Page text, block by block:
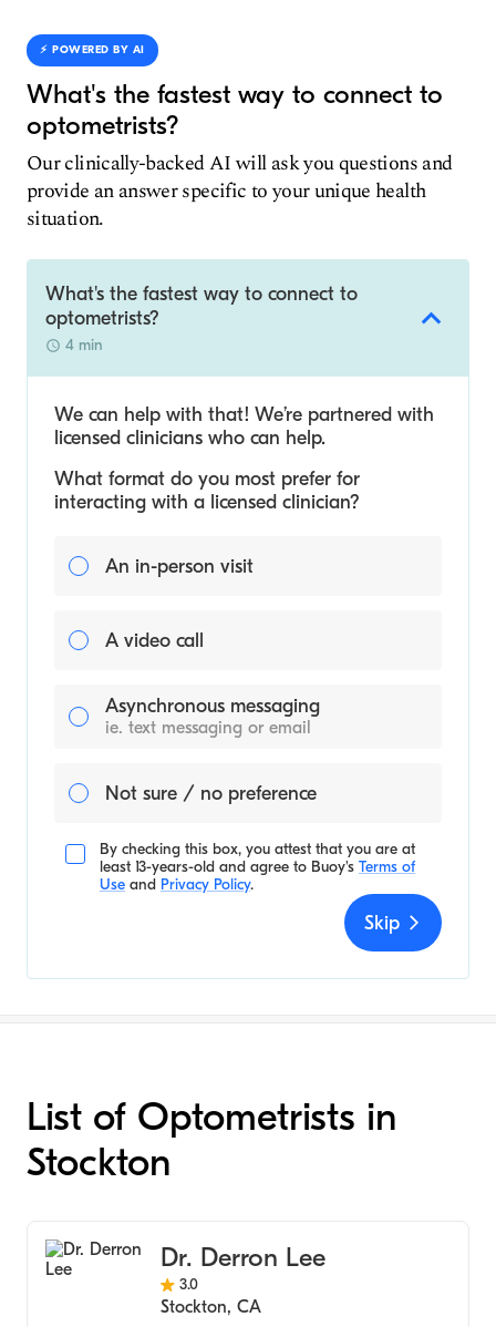
⚡️ POWERED BY AI
What's the fastest way to connect to
optometrists?
Our clinically-backed AI will ask you questions and
provide an answer specific to your unique health
situation.
What's the fastest way to connect to
optometrists?
4 min
We can help with that! We’re partnered with
licensed clinicians who can help.
What format do you most prefer for
interacting with a licensed clinician?
An in-person visit
A video call
Asynchronous messaging
ie. text messaging or email
Not sure / no preference
By checking this box, you attest that you are at
least 13-years-old and agree to Buoy's Terms of
Use and Privacy Policy.
Skip
List of Optometrists in
Stockton
Dr. Derron Lee
3.0
Stockton, CA